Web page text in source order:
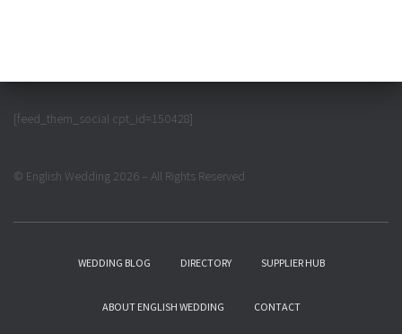
[feed_them_social cpt_id=150428]
© English Wedding 2026 – All Rights Reserved
WEDDING BLOG DIRECTORY SUPPLIER HUB
ABOUT ENGLISH WEDDING CONTACT